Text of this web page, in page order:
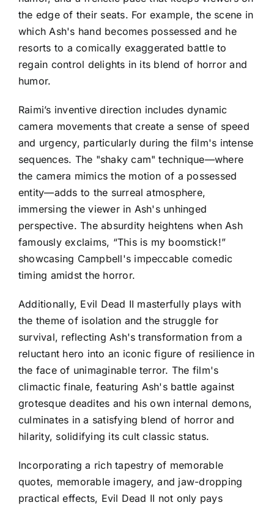
the edge of their seats. For example, the scene in
which Ash's hand becomes possessed and he
resorts to a comically exaggerated battle to
regain control delights in its blend of horror and
humor.
Raimi’s inventive direction includes dynamic
camera movements that create a sense of speed
and urgency, particularly during the film's intense
sequences. The "shaky cam" technique—where
the camera mimics the motion of a possessed
entity—adds to the surreal atmosphere,
immersing the viewer in Ash's unhinged
perspective. The absurdity heightens when Ash
famously exclaims, “This is my boomstick!”
showcasing Campbell's impeccable comedic
timing amidst the horror.
Additionally, Evil Dead II masterfully plays with
the theme of isolation and the struggle for
survival, reflecting Ash's transformation from a
reluctant hero into an iconic figure of resilience in
the face of unimaginable terror. The film's
climactic finale, featuring Ash's battle against
grotesque deadites and his own internal demons,
culminates in a satisfying blend of horror and
hilarity, solidifying its cult classic status.
Incorporating a rich tapestry of memorable
quotes, memorable imagery, and jaw-dropping
practical effects, Evil Dead II not only pays